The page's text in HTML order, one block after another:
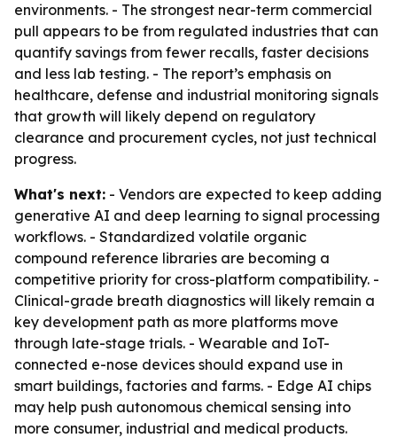
environments. - The strongest near-term commercial
pull appears to be from regulated industries that can
quantify savings from fewer recalls, faster decisions
and less lab testing. - The report’s emphasis on
healthcare, defense and industrial monitoring signals
that growth will likely depend on regulatory
clearance and procurement cycles, not just technical
progress.
What's next: - Vendors are expected to keep adding
generative AI and deep learning to signal processing
workflows. - Standardized volatile organic
compound reference libraries are becoming a
competitive priority for cross-platform compatibility. -
Clinical-grade breath diagnostics will likely remain a
key development path as more platforms move
through late-stage trials. - Wearable and IoT-
connected e-nose devices should expand use in
smart buildings, factories and farms. - Edge AI chips
may help push autonomous chemical sensing into
more consumer, industrial and medical products.